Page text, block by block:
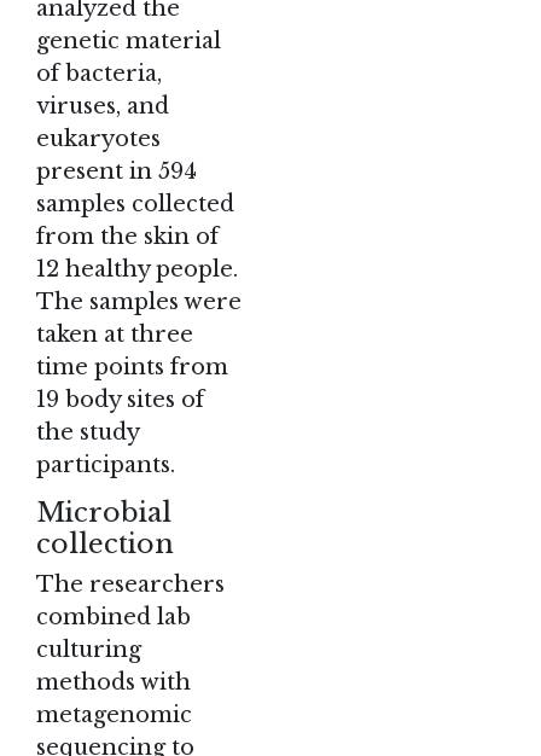
analyzed the
genetic material
of bacteria,
viruses, and
eukaryotes
present in 594
samples collected
from the skin of
12 healthy people.
The samples were
taken at three
time points from
19 body sites of
the study
participants.
Microbial
collection
The researchers
combined lab
culturing
methods with
metagenomic
sequencing to